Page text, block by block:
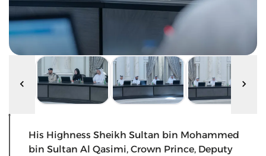
His Highness Sheikh Sultan bin Mohammed
bin Sultan Al Qasimi, Crown Prince, Deputy